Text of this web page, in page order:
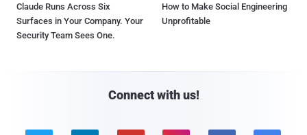
Claude Runs Across Six
Surfaces in Your Company. Your
Security Team Sees One.
How to Make Social Engineering
Unprofitable
Connect with us!